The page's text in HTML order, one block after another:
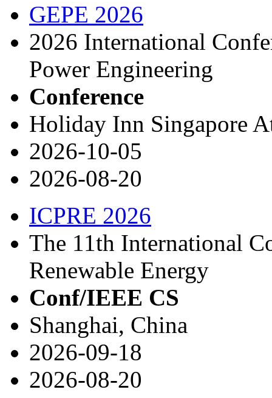
GEPE 2026
2026 International
Power Engineering
Conference
Holiday Inn Singapore
2026-10-05
2026-08-20
ICPRE 2026
The 11th International
Renewable Energy
Conf/IEEE CS
Shanghai, China
2026-09-18
2026-08-20